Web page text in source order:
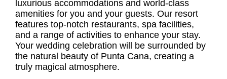
luxurious accommodations and world-class
amenities for you and your guests. Our resort
features top-notch restaurants, spa facilities,
and a range of activities to enhance your stay.
Your wedding celebration will be surrounded by
the natural beauty of Punta Cana, creating a
truly magical atmosphere.